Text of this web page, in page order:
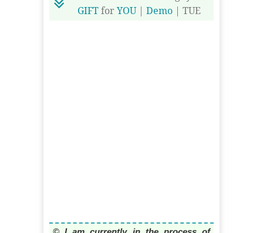
GIFTfor YOU| Demo | TUE